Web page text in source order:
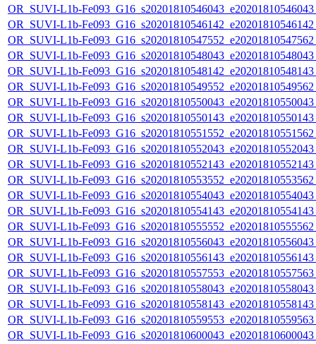
OR_SUVI-L1b-
OR_SUVI-L1b-
OR_SUVI-L1b-
OR_SUVI-L1b-
OR_SUVI-L1b-
OR_SUVI-L1b-
OR_SUVI-L1b-
OR_SUVI-L1b-
OR_SUVI-L1b-
OR_SUVI-L1b-
OR_SUVI-L1b-
OR_SUVI-L1b-
OR_SUVI-L1b-
OR_SUVI-L1b-
OR_SUVI-L1b-
OR_SUVI-L1b-
OR_SUVI-L1b-
OR_SUVI-L1b-
OR_SUVI-L1b-
OR_SUVI-L1b-
OR_SUVI-L1b-
OR_SUVI-L1b-